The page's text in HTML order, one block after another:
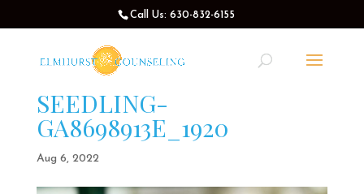
Call Us: 630-832-6155
SEEDLING-
GA8698913E_1920
Aug 6, 2022